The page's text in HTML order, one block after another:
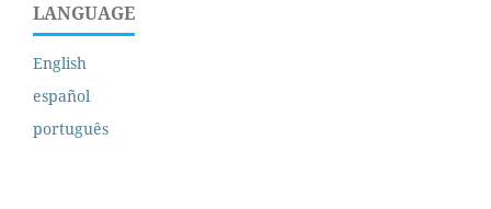
LANGUAGE
English
español
português